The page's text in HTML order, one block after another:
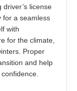
license
for a seamless
with
for the climate,
Proper
and help